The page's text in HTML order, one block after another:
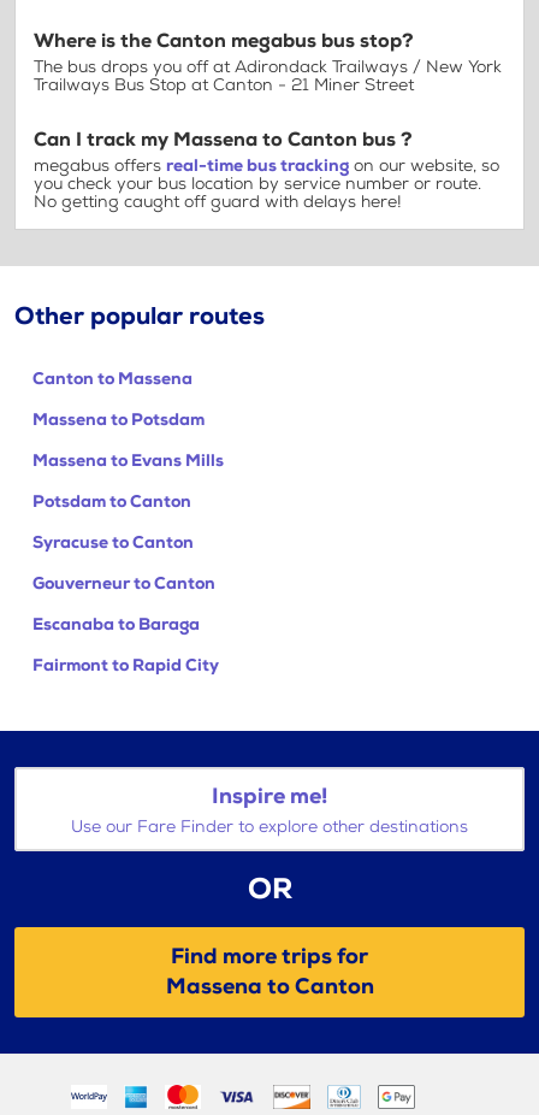
Where is the Canton megabus bus stop?
The bus drops you off at Adirondack Trailways / New York
Trailways Bus Stop at Canton - 21 Miner Street
Can I track my Massena to Canton bus ?
megabus offers real-time bus tracking on our website, so
you check your bus location by service number or route.
No getting caught off guard with delays here!
Other popular routes
Canton to Massena
Massena to Potsdam
Massena to Evans Mills
Potsdam to Canton
Syracuse to Canton
Gouverneur to Canton
Escanaba to Baraga
Fairmont to Rapid City
Inspire me!
Use our Fare Finder to explore other destinations
OR
Find more trips for
Massena to Canton